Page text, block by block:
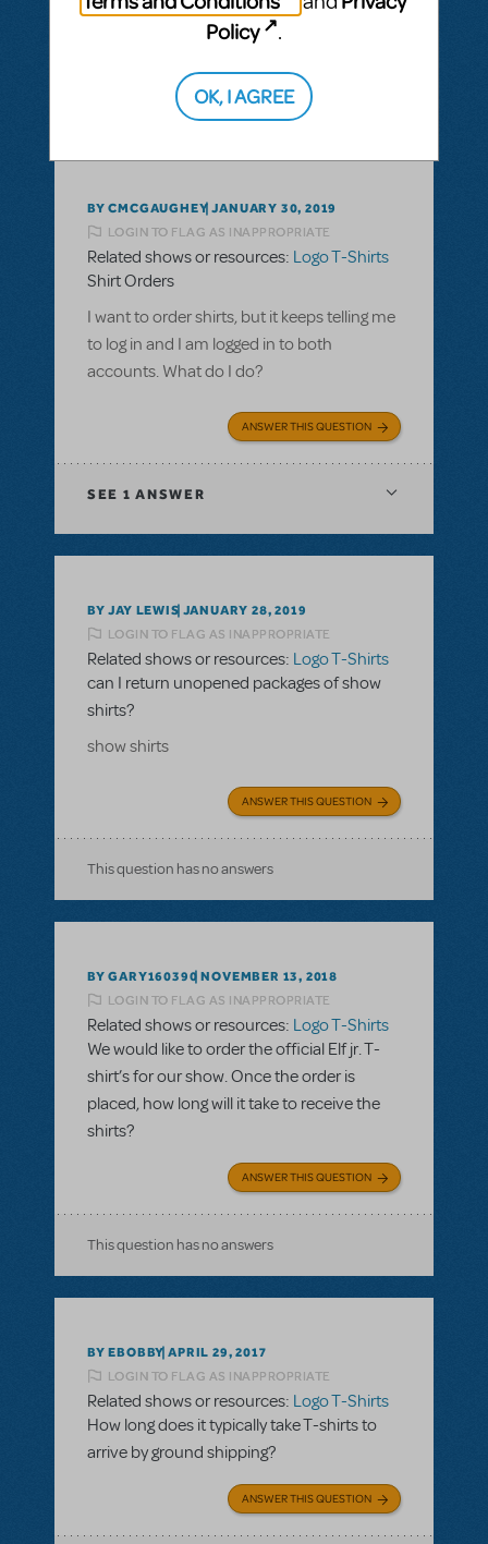
ANSWER THIS QUESTION
This question has no answers
BY CMCGAUGHEY JANUARY 30, 2019
LOGIN TO FLAG AS INAPPROPRIATE
Related shows or resources: Logo T-Shirts
Shirt Orders
I want to order shirts, but it keeps telling me
to log in and I am logged in to both
accounts. What do I do?
ANSWER THIS QUESTION
SEE 1 ANSWER
BY JAY LEWIS JANUARY 28, 2019
LOGIN TO FLAG AS INAPPROPRIATE
Related shows or resources: Logo T-Shirts
can I return unopened packages of show
shirts?
show shirts
ANSWER THIS QUESTION
This question has no answers
BY GARY160390 NOVEMBER 13, 2018
LOGIN TO FLAG AS INAPPROPRIATE
Related shows or resources: Logo T-Shirts
We would like to order the official Elf jr. T-
shirt’s for our show. Once the order is
placed, how long will it take to receive the
shirts?
ANSWER THIS QUESTION
This question has no answers
BY EBOBBY APRIL 29, 2017
LOGIN TO FLAG AS INAPPROPRIATE
Related shows or resources: Logo T-Shirts
How long does it typically take T-shirts to
arrive by ground shipping?
ANSWER THIS QUESTION
Policy
.
OK, I AGREE